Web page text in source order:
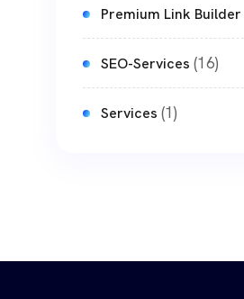
Premium Link Builder
SEO-Services (16)
Services (1)